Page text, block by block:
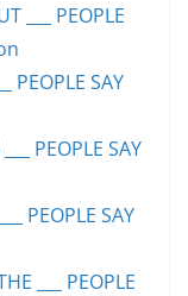
___ PEOPLE
PEOPLE SAY
PEOPLE SAY
PEOPLE SAY
___ PEOPLE